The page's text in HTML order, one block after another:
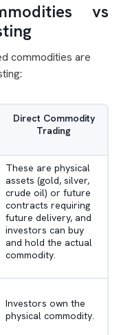
vs
commodities are
Direct Commodity
Trading
These are physical
assets (gold, silver,
crude oil) or future
contracts requiring
future delivery, and
investors can buy
and hold the actual
commodity.
Investors own the
physical commodity.